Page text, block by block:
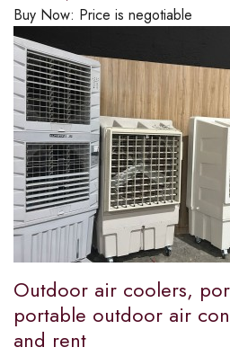
Buy Now: Price is negotiable
Outdoor air coolers,
portable outdoor air
and rent